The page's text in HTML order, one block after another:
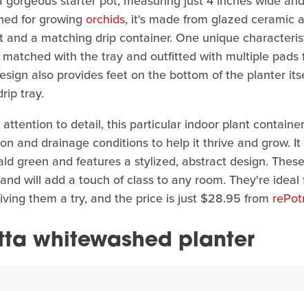
for growing orchids, it's made from glazed ceramic
and a matching drip container. One unique
matched with the tray and outfitted with multiple pads
also provides feet on the bottom of the planter
tray.
attention to detail, this particular indoor plant
and drainage conditions to help it thrive and grow.
green and features a stylized, abstract design.
will add a touch of class to any room. They're ideal
them a try, and the price is just $28.95 from
whitewashed planter